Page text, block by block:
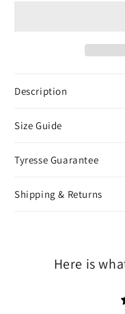
Description
Size Guide
Tyresse Guarantee
Shipping & Returns
Here is